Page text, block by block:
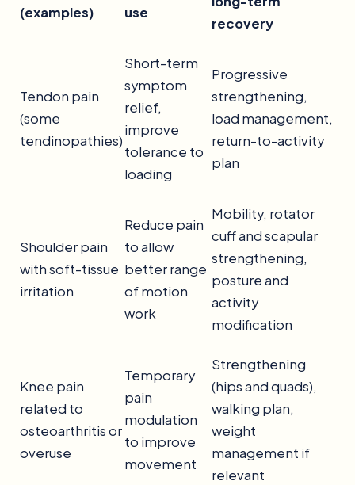
(examples)
use
recovery
Tendon pain
(some
tendinopathies)
Short-term
symptom
relief,
improve
tolerance to
loading
Progressive
strengthening,
load management,
return-to-activity
plan
Shoulder pain
with soft-tissue
irritation
Reduce pain
to allow
better range
of motion
work
Mobility, rotator
cuff and scapular
strengthening,
posture and
activity
modification
Knee pain
related to
osteoarthritis or
overuse
Temporary
pain
modulation
to improve
movement
Strengthening
(hips and quads),
walking plan,
weight
management if
relevant